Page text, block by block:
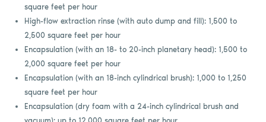
square feet per hour
High-flow extraction rinse (with auto dump and fill): 1,500 to
2,500 square feet per hour
Encapsulation (with an 18- to 20-inch planetary head): 1,500 to
2,000 square feet per hour
Encapsulation (with an 18-inch cylindrical brush): 1,000 to 1,250
square feet per hour
Encapsulation (dry foam with a 24-inch cylindrical brush and